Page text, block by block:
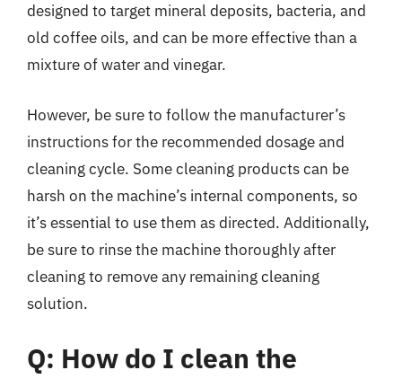
designed to target mineral deposits, bacteria, and
old coffee oils, and can be more effective than a
mixture of water and vinegar.
However, be sure to follow the manufacturer’s
instructions for the recommended dosage and
cleaning cycle. Some cleaning products can be
harsh on the machine’s internal components, so
it’s essential to use them as directed. Additionally,
be sure to rinse the machine thoroughly after
cleaning to remove any remaining cleaning
solution.
Q: How do I clean the